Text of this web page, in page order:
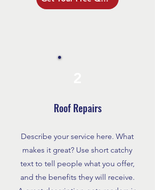
Roof Repairs
Describe your service here. What
makes it great? Use short catchy
text to tell people what you offer,
and the benefits they will receive.